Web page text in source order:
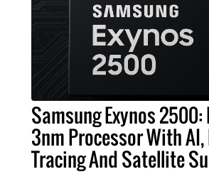
Samsung Exynos
3nm Processor With AI,
Tracing And Satellite